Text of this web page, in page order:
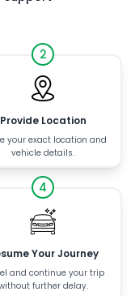
2
Provide Location
your exact location and
vehicle details.
4
Your Journey
and continue your trip
further delay.